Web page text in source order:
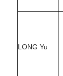
LONG Yu